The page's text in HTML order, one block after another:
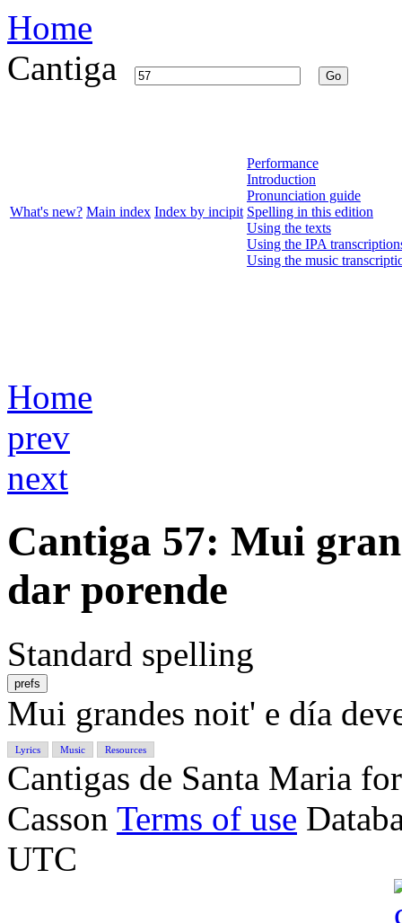
Home
Cantiga
Go
What's new? Main index Index by incipit
Performance
Introduction
Pronunciation guide
Spelling in this edition
Using the texts
Using the IPA
Using the music
Home
prev
next
Cantiga 57: Mui
dar porende
Standard spelling
prefs
Mui grandes noit' e día
Lyrics Music Resources
Cantigas de Santa Maria
Casson Terms of use
UTC